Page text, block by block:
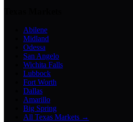
Abilene
Midland
Odessa
San Angelo
Wichita Falls
Lubbock
Fort Worth
Dallas
Amarillo
Big Spring
All Texas Markets →